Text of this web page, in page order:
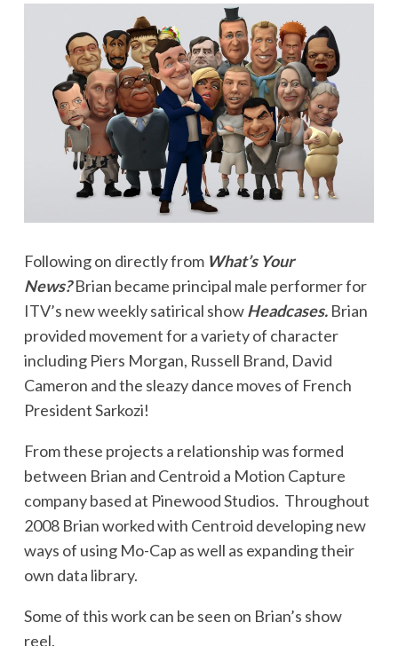
Following on directly from What’s Your
News?Brian became principal male performer for
ITV’s new weekly satirical showHeadcases. Brian
provided movement for a variety of character
including Piers Morgan, Russell Brand, David
Cameron and the sleazy dance moves of French
President Sarkozi!
From these projects a relationship was formed
between Brian and Centroid a Motion Capture
company based at Pinewood Studios. Throughout
2008 Brian worked with Centroid developing new
ways of using Mo-Cap as well as expanding their
own data library.
Some of this work can be seen on Brian’s show
reel.